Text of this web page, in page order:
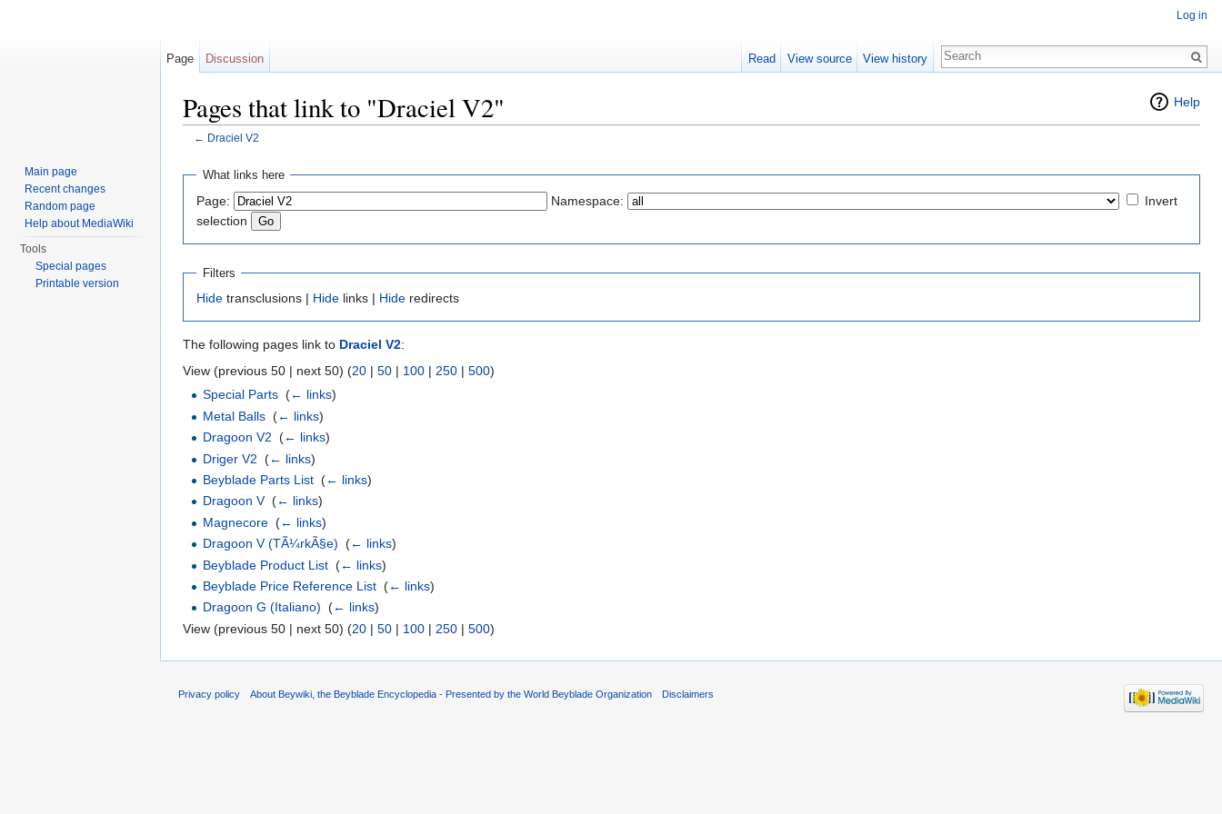
Help
Pages that link to "Draciel V2"
← Draciel V2
What links here
Page: Namespace:
Invert
selection
Filters
Hide transclusions | Hide links | Hide redirects
The following pages link to Draciel V2:
View (previous 50 | next 50) (20 | 50 | 100 | 250 | 500)
Special Parts (← links)
Metal Balls (← links)
Dragoon V2
(← links)
Driger V2
(← links)
Beyblade Parts List (← links)
Dragoon V‎ (← links)
Magnecore (← links)
Dragoon V (TÃ¼rkÃ§e)
(← links)
Beyblade Product List (← links)
Beyblade Price Reference List (← links)
Dragoon G (Italiano)
(← links)
View (previous 50 | next 50) (20 | 50 | 100 | 250 | 500)
Log in
Page Discussion Read View source View history
Main page
Recent changes
Random page
Help about MediaWiki
Tools
Special pages
Printable version
Privacy policy About Beywiki, the Beyblade Encyclopedia - Presented by the World Beyblade Organization Disclaimers